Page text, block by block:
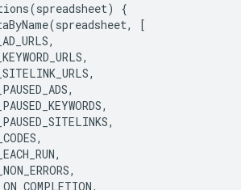
(spreadsheet)
{
(spreadsheet,
[
,
,
,
,
,
,
,
,
,
,